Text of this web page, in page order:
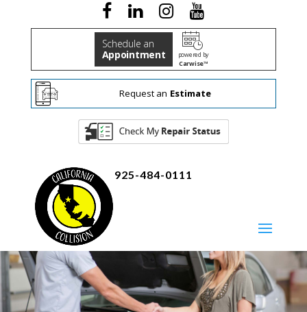
Schedule an
Appointment
powered by
Carwise™
Request an Estimate
925-484-0111